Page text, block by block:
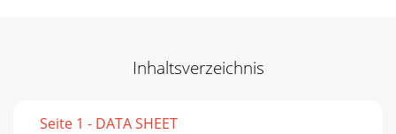
Inhaltsverzeichnis
Seite 1 - DATA SHEET